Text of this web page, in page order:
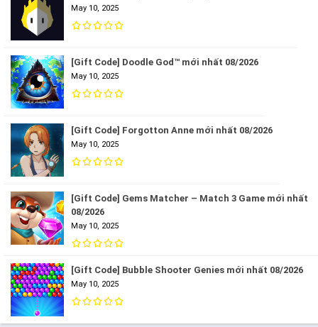
May 10, 2025
[Gift Code] Doodle God™ mới nhất 08/2026
May 10, 2025
[Gift Code] Forgotton Anne mới nhất 08/2026
May 10, 2025
[Gift Code] Gems Matcher – Match 3 Game mới nhất
08/2026
May 10, 2025
[Gift Code] Bubble Shooter Genies mới nhất 08/2026
May 10, 2025